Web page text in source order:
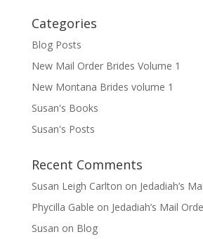
Categories
Blog Posts
New Mail Order Brides Volume 1
New Montana Brides volume 1
Susan's Books
Susan's Posts
Recent Comments
Susan Leigh Carlton on Jedadiah’s
Phycilla Gable on Jedadiah’s Mail
Susan on Blog